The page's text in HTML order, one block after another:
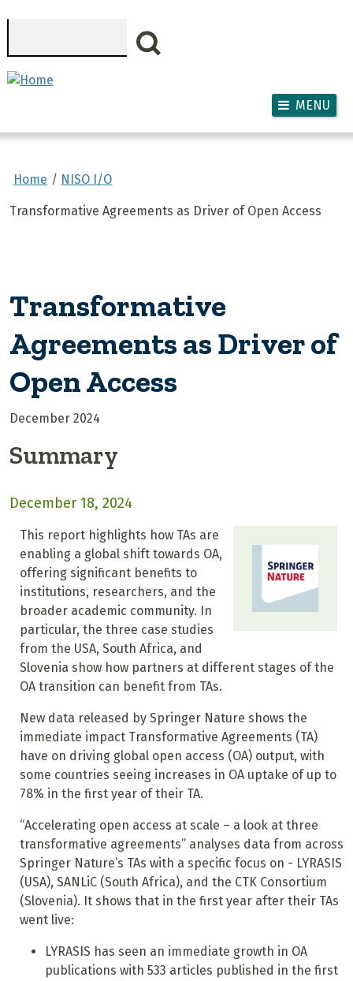
MENU
Home NISO I/O
Transformative Agreements as Driver of Open Access
Transformative
Agreements as Driver of
Open Access
December 2024
Summary
December 18, 2024
This report highlights how TAs are
enabling a global shift towards OA,
offering significant benefits to
institutions, researchers, and the
broader academic community. In
particular, the three case studies
from the USA, South Africa, and
Slovenia show how partners at different stages of the
OA transition can benefit from TAs.
New data released by Springer Nature shows the
immediate impact Transformative Agreements (TA)
have on driving global open access (OA) output, with
some countries seeing increases in OA uptake of up to
78% in the first year of their TA.
“Accelerating open access at scale – a look at three
transformative agreements” analyses data from across
Springer Nature’s TAs with a specific focus on - LYRASIS
(USA), SANLiC (South Africa), and the CTK Consortium
(Slovenia). It shows that in the first year after their TAs
went live:
LYRASIS has seen an immediate growth in OA
publications with 533 articles published in the first